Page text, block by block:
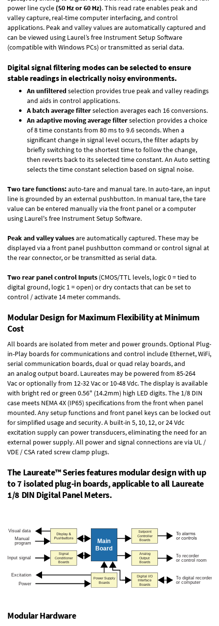
power line cycle (50 Hz or 60 Hz). This read rate enables peak and
valley capture, real-time computer interfacing, and control
applications. Peak and valley values are automatically captured and
can be viewed using Laurel’s free Instrument Setup Software
(compatible with Windows PCs) or transmitted as serial data.
Digital signal filtering modes can be selected to ensure
stable readings in electrically noisy environments.
An unfilteredselection provides true peak and valley readings
and aids in control applications.
A batch average filterselection averages each 16 conversions.
An adaptive moving average filterselection provides a choice
of 8 time constants from 80 ms to 9.6 seconds. When a
significant change in signal level occurs, the filter adapts by
briefly switching to the shortest time to follow the change,
then reverts back to its selected time constant. An Auto setting
selects the time constant selection based on signal noise.
Two tare functions:auto-tare and manual tare. In auto-tare, an input
line is grounded by an external pushbutton. In manual tare, the tare
value can be entered manually via the front panel or a computer
using Laurel's free Instrument Setup Software.
Peak and valley valuesare automatically captured. These may be
displayed via a front panel pushbutton command or control signal at
the rear connector, or be transmitted as serial data.
Two rear panel control Inputs (CMOS/TTL levels, logic 0 = tied to
digital ground, logic 1 = open) or dry contacts that can be set to
control / activate 14 meter commands.
Modular Design for Maximum Flexibility at Minimum
Cost
All boards are isolated from meter and power grounds.Optional Plug-
in-Play boardsfor communications and control include Ethernet, WiFi,
serial communication boards,dual or quad relay boards, and
an analog output board. Laureates may be powered from 85-264
Vacor optionally from 12-32 Vac or 10-48 Vdc. The display is available
with bright red or green 0.56" (14.2mm) high LED digits. The 1/8 DIN
case meets NEMA 4X (IP65) specifications from the front when panel
mounted. Any setup functions and front panel keys can be locked out
for simplified usage and security. A built-in 5, 10, 12, or 24 Vdc
excitation supplycan power transducers, eliminating the need for an
external power supply. All power and signal connections are via UL /
VDE / CSA rated screw clamp plugs.
The Laureate™ Series features modular design with up
to 7 isolated plug-in boards, applicable to all Laureate
1/8 DIN Digital Panel Meters.
Modular Hardware